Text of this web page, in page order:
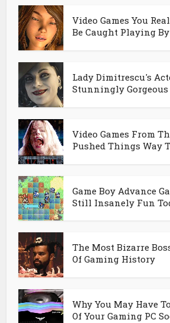
Video Games You
Be Caught Playing
Lady Dimitrescu's
Stunningly
Video Games From
Pushed Things Way
Game Boy Advance
Still Insanely Fun
The Most Bizarre
Of Gaming History
Why You May Have
Of Your Gaming PC